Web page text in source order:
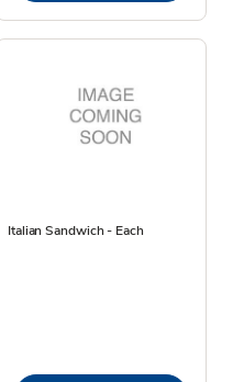
Italian Sandwich - Each